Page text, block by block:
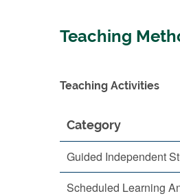
Teaching
Teaching Activities
Category
Guided Independent
Scheduled Learning